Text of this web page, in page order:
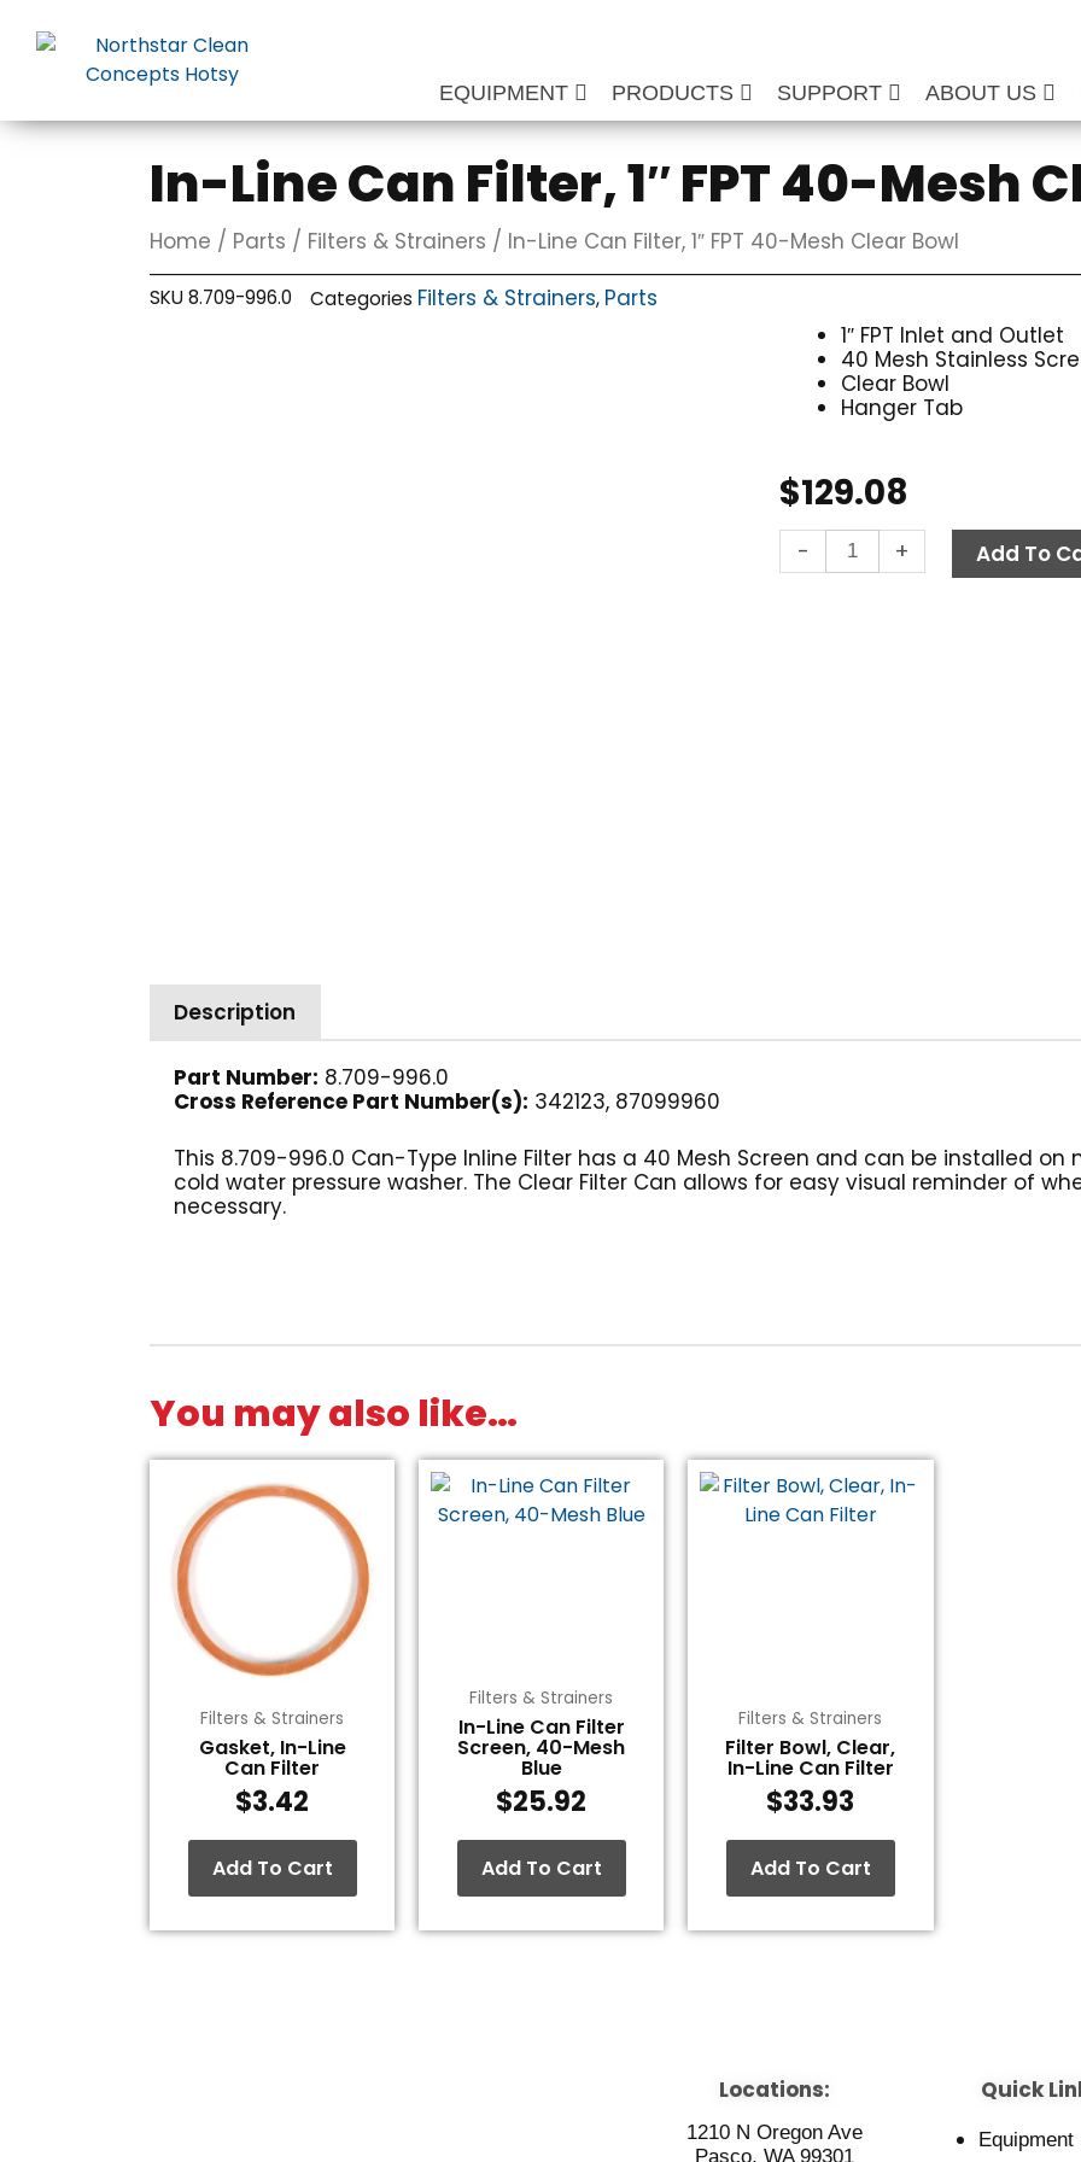
EQUIPMENT PRODUCTS SUPPORT ABOUT US
In-Line Can Filter, 1″ FPT 40-Mesh
Home / Parts / Filters & Strainers / In-Line Can Filter, 1″ FPT 40-Mesh Clear Bowl
SKU8.709-996.0 Categories Filters & Strainers, Parts
1″ FPT Inlet and Outlet
40 Mesh Stainless
Clear Bowl
Hanger Tab
$129.08
-
Line
+ Add To
Description
Part Number: 8.709-996.0
Cross Reference Part Number(s): 342123, 87099960
This 8.709-996.0 Can-Type Inline Filter has a 40 Mesh Screen and can be installed
cold water pressure washer. The Clear Filter Can allows for easy visual reminder of
necessary.
You may also like…
Filters & Strainers
Gasket, In-Line
Can Filter
$3.42
Add To Cart
Filters & Strainers
In-Line Can Filter
Screen, 40-Mesh
Blue
$25.92
Add To Cart
Filters & Strainers
Filter Bowl, Clear,
In-Line Can Filter
$33.93
Add To Cart
Locations:
1210 N Oregon Ave
Pasco, WA 99301
Quick
Equipment